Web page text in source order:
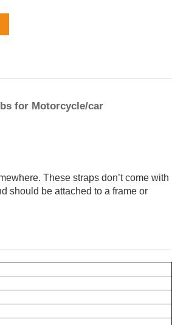
for Motorcycle/car
These straps don’t come with
should be attached to a frame or